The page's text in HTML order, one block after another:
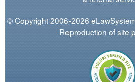
© Copyright 2006-2026
Reproduction of site